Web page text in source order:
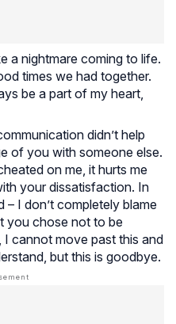
a nightmare coming to life.
times we had together.
be a part of my heart,
didn’t help
of you with someone else.
on me, it hurts me
your dissatisfaction. In
I don’t completely blame
you chose not to be
cannot move past this and
but this is goodbye.